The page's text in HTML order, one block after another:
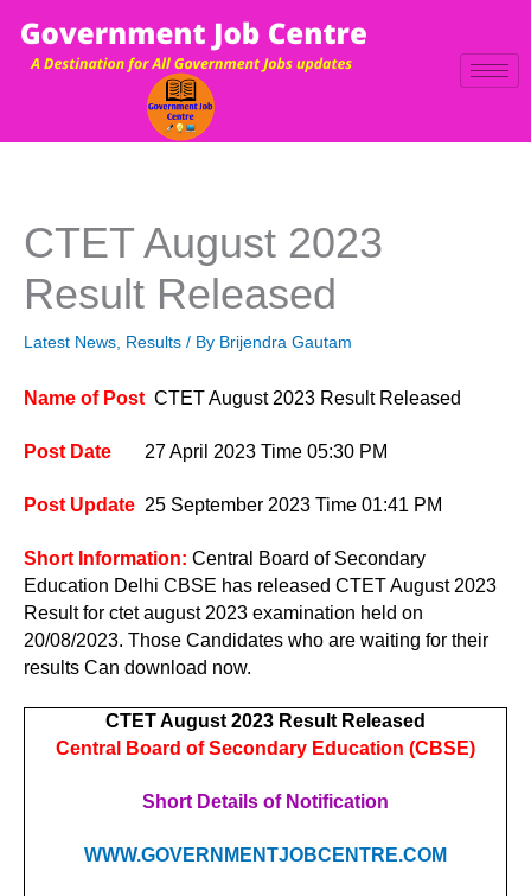
content
CTET August 2023
Result Released
Latest News Results / By Brijendra Gautam
Name of Post CTET August 2023 Result Released
Post Date 27 April 2023 Time 05:30 PM
Post Update 25 September 2023 Time 01:41 PM
Short Information: Central Board of Secondary
Education Delhi CBSE has released CTET August 2023
Result for ctet august 2023 examination held on
20/08/2023. Those Candidates who are waiting for their
results Can download now.
CTET August 2023 Result Released
Central Board of Secondary Education (CBSE)
Short Details of Notification
WWW.GOVERNMENTJOBCENTRE.COM